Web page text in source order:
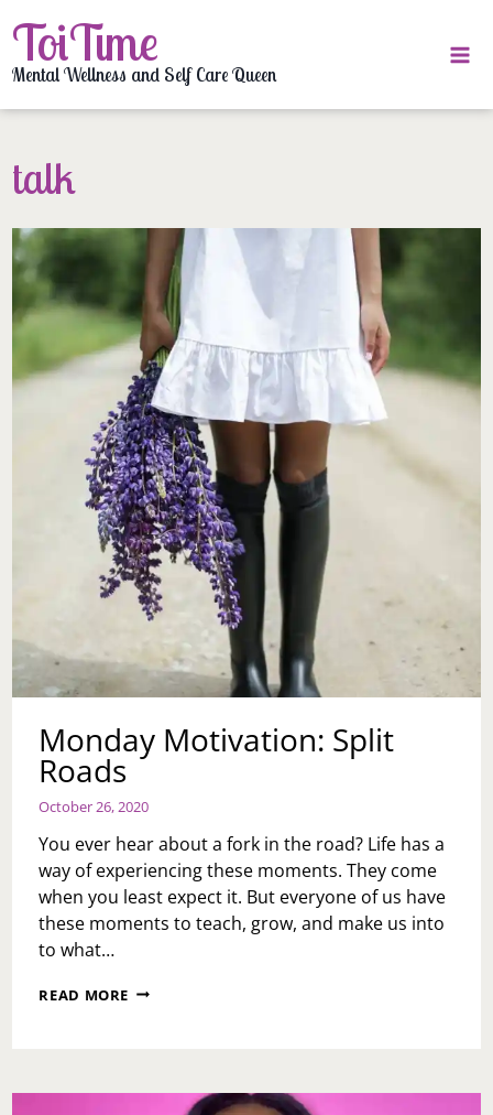
to
content
ToiTime
Mental Wellness and Self Care Queen
talk
Monday Motivation: Split
Roads
October 26, 2020
You ever hear about a fork in the road? Life has a
way of experiencing these moments. They come
when you least expect it. But everyone of us have
these moments to teach, grow, and make us into
to what…
READ MORE MONDAY